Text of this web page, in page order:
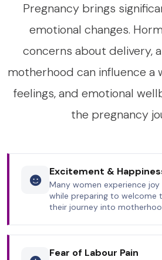
Pregnancy brings
emotional changes.
concerns about delivery,
motherhood can influence a
feelings, and emotional
the pregnancy
Excitement &
Many women experience
while preparing to welcome
their journey into
Fear of Labour Pain